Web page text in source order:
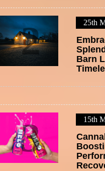
2 25th
Barn
3 15th